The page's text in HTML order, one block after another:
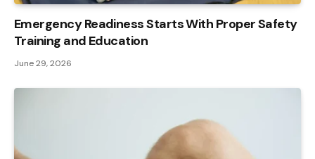
Emergency Readiness Starts With Proper Safety
Training and Education
June 29, 2026